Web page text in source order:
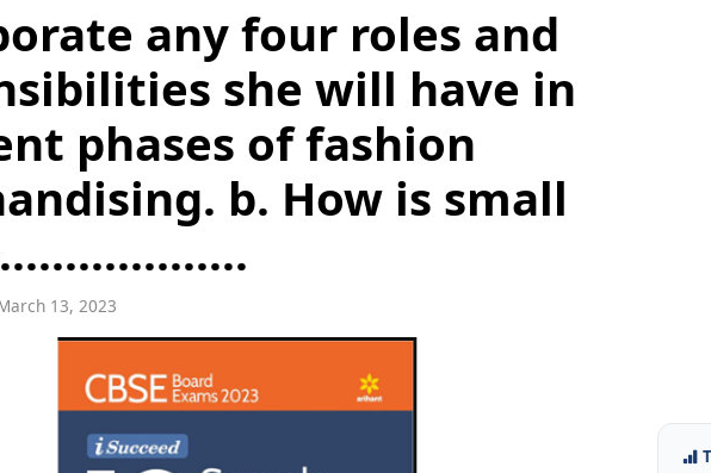
any four roles and
she will have in
phases of fashion
b. How is small
13, 2023